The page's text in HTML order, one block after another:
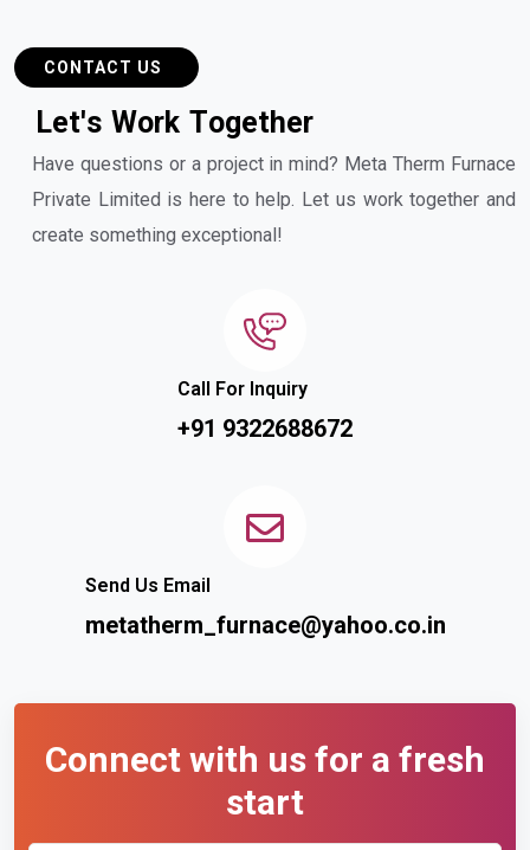
CONTACT US
Let's Work Together
Have questions or a project in mind? Meta Therm Furnace
Private Limited is here to help. Let us work together and
create something exceptional!
Call For Inquiry
+91 9322688672
Send Us Email
metatherm_furnace@yahoo.co.in
Connect with us for a fresh
start